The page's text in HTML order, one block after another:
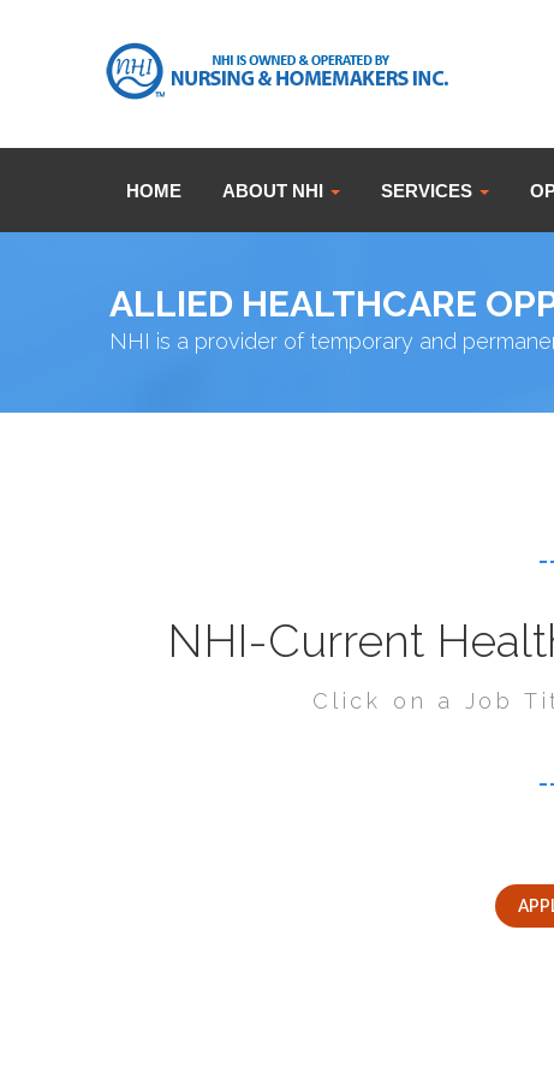
HOME ABOUT NHI SERVICES
ALLIED HEALTHCARE
NHI is a provider of temporary and
NHI-Current
Click on a Job